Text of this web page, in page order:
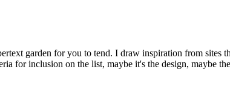
garden for you to tend. I draw inspiration from
for inclusion on the list, maybe it's the design, maybe